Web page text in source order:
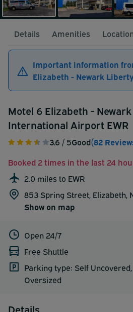
Details Amenities
Important information
Elizabeth - Newark
Motel 6 Elizabeth -
International Airport EWR
3.6 / 5Good(82
Booked 2 times in the last 24
2.0 miles to EWR
853 Spring Street, Elizabeth,
Show on map
Open 24/7
Free Shuttle
Parking type: Self
Oversized
Details